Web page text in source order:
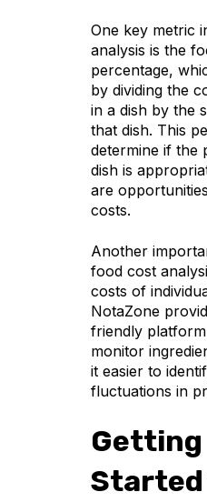
One key metric
analysis is the
percentage,
by dividing the
in a dish by the
that dish. This
determine if the
dish is
are
costs.
Another
food cost
costs of
NotaZone
friendly
monitor
it easier to
fluctuations in
Getting